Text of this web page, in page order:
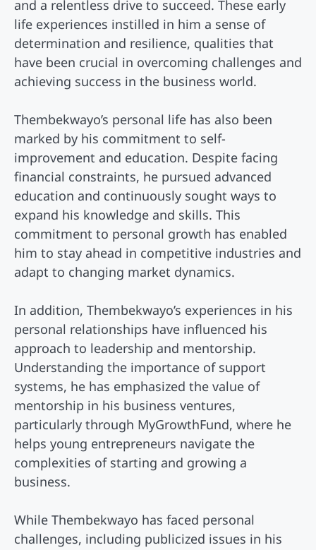
and a relentless drive to succeed. These early
life experiences instilled in him a sense of
determination and resilience, qualities that
have been crucial in overcoming challenges and
achieving success in the business world.
Thembekwayo’s personal life has also been
marked by his commitment to self-
improvement and education. Despite facing
financial constraints, he pursued advanced
education and continuously sought ways to
expand his knowledge and skills. This
commitment to personal growth has enabled
him to stay ahead in competitive industries and
adapt to changing market dynamics.
In addition, Thembekwayo’s experiences in his
personal relationships have influenced his
approach to leadership and mentorship.
Understanding the importance of support
systems, he has emphasized the value of
mentorship in his business ventures,
particularly through MyGrowthFund, where he
helps young entrepreneurs navigate the
complexities of starting and growing a
business.
While Thembekwayo has faced personal
challenges, including publicized issues in his